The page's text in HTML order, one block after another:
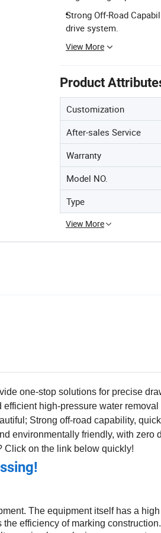
Strong Off-Road
drive system.
View More
Product
Customization
After-sales Service
Warranty
Model NO.
Type
View More
one-stop solutions for precise
high-pressure water removal
Strong off-road capability,
environmentally friendly, with zero
Click on the link below quickly!
The equipment itself has a
efficiency of marking